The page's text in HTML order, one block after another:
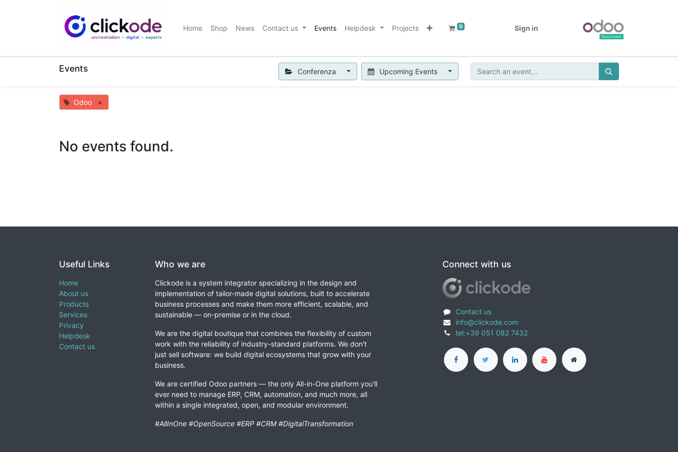
Home Shop News Contact us Events Helpdesk Projects 0 Sign in
Events Conferenza Upcoming Events
Odoo ×
No events found.
Useful Links
Home
About us
Products
Services
Privacy
Helpdesk
Contact us
Who we are
Clickode is a system integrator specializing in the design and
implementation of tailor-made digital solutions, built to accelerate
business processes and make them more efficient, scalable, and
sustainable — on-premise or in the cloud.
We are the digital boutique that combines the flexibility of custom
work with the reliability of industry-standard platforms. We don't
just sell software: we build digital ecosystems that grow with your
business.
We are certified Odoo partners — the only All-in-One platform you'll
ever need to manage ERP, CRM, automation, and much more, all
within a single integrated, open, and modular environment.
#AllInOne #OpenSource #ERP #CRM #DigitalTransformation
Connect with us
Contact us
info@clickode.com
tel:+39 051 082 7432